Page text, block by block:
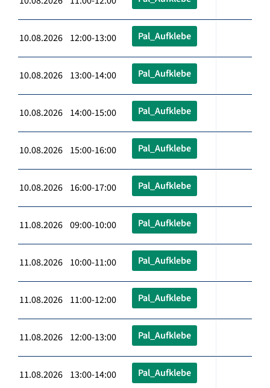
10.08.2026 12:00-13:00 Pal_Aufklebe
10.08.2026 13:00-14:00 Pal_Aufklebe
10.08.2026 14:00-15:00 Pal_Aufklebe
10.08.2026 15:00-16:00 Pal_Aufklebe
10.08.2026 16:00-17:00 Pal_Aufklebe
11.08.2026 09:00-10:00 Pal_Aufklebe
11.08.2026 10:00-11:00 Pal_Aufklebe
11.08.2026 11:00-12:00 Pal_Aufklebe
11.08.2026 12:00-13:00 Pal_Aufklebe
11.08.2026 13:00-14:00 Pal_Aufklebe